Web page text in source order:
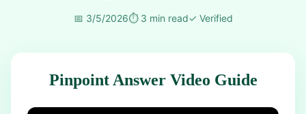
📅 3/5/2026⏱️ 3 min read✓ Verified
Pinpoint Answer Video Guide